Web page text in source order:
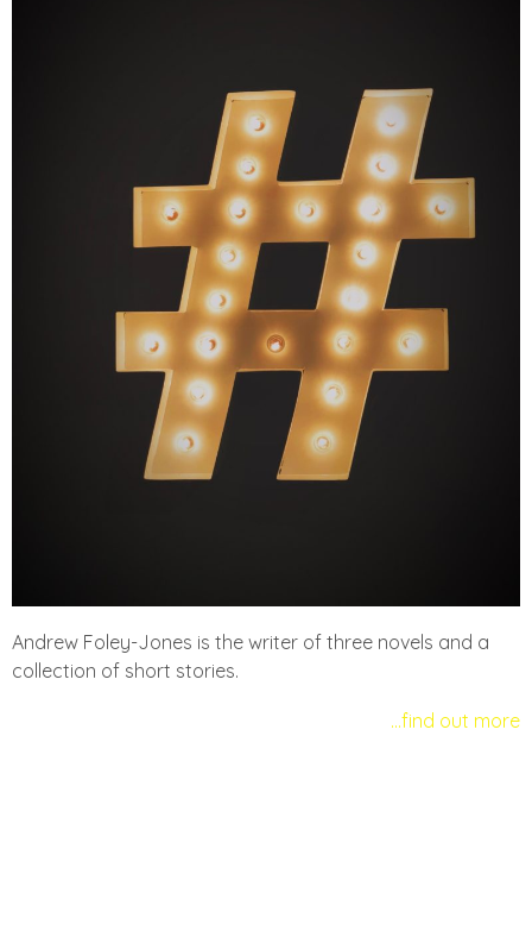
Andrew Foley-Jones is the writer of three novels and a
collection of short stories.
…find out more